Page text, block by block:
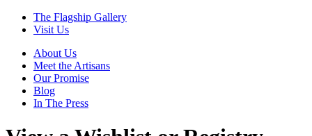
The Flagship Gallery
Visit Us
About Us
Meet the Artisans
Our Promise
Blog
In The Press